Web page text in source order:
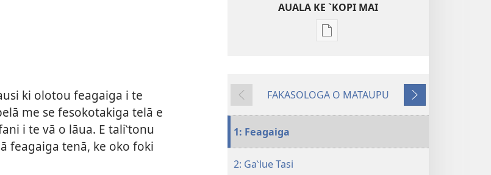
ki olotou feagaiga i te
me se fesokotakiga telā e
i te vā o lāua. E tali‵tonu
feagaiga tenā, ke oko foki
AUALA KE `KOPI MAI
Auala
mai
MAI
MUA
FAKASOLOGA O MATAUPU
SUĀ
1: Feagaiga
2: Ga‵lue Tasi